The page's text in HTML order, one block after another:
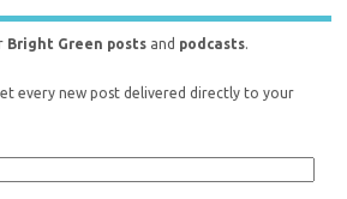
Bright Green posts and podcasts.
every new post delivered directly to your